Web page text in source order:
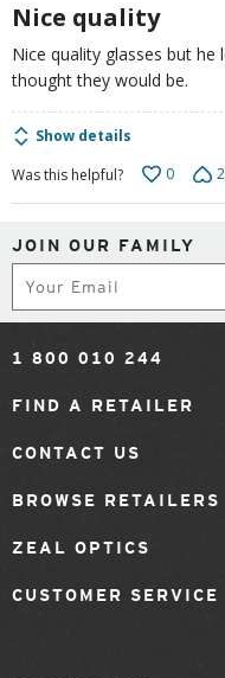
Nice quality
Nice quality glasses but
thought they would be.
Show details
Was this helpful?
0 2
JOIN OUR FAMILY
1 800 010 244
FIND A RETAILER
CONTACT US
BROWSE
ZEAL OPTICS
CUSTOMER SERVICE